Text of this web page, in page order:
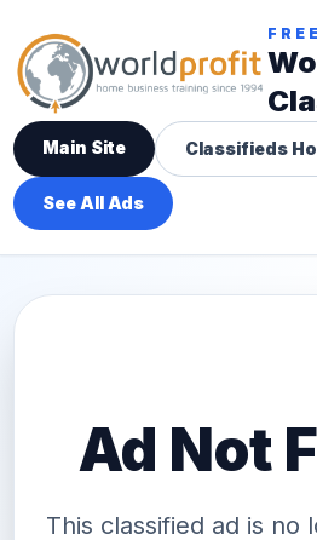
Main Site Classifieds
See All Ads
Ad Not
This classified ad is no